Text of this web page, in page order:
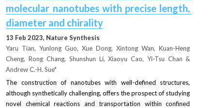
molecular nanotubes with precise length,
diameter and chirality
13 Feb 2023, Nature Synthesis
Yaru Tian, Yunlong Guo, Xue Dong, Xintong Wan, Kuan-Heng
Cheng, Rong Chang, Shunshun Li, Xiaoyu Cao, Yi-Tsu Chan &
Andrew C.-H. Sue*
The construction of nanotubes with well-defined structures,
although synthetically challenging, offers the prospect of studying
novel chemical reactions and transportation within confined